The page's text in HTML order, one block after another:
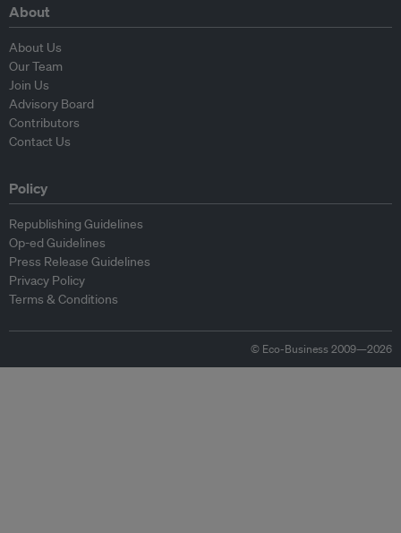
About
About Us
Our Team
Join Us
Advisory Board
Contributors
Contact Us
Policy
Republishing Guidelines
Op-ed Guidelines
Press Release Guidelines
Privacy Policy
Terms & Conditions
© Eco-Business 2009—2026